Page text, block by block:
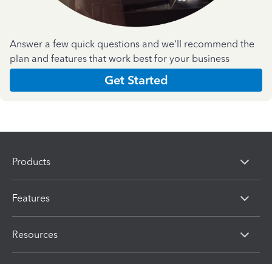
Answer a few quick questions and we'll recommend the
plan and features that work best for your business
Get Started
Products
Features
Resources